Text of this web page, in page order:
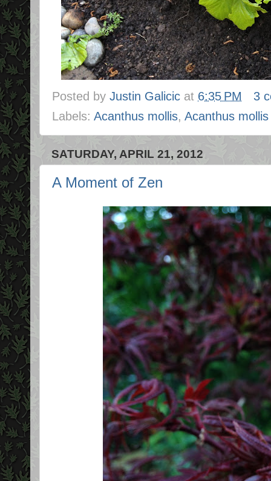
Posted by Justin Galicic at 6:35 PM
3
Labels: Acanthus mollis, Acanthus
SATURDAY, APRIL 21, 2012
A Moment of Zen